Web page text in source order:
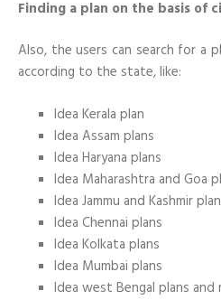
Finding a plan on the basis of
Also, the users can search for a
according to the state, like:
Idea Kerala plan
Idea Assam plans
Idea Haryana plans
Idea Maharashtra and Goa
Idea Jammu and Kashmir
Idea Chennai plans
Idea Kolkata plans
Idea Mumbai plans
Idea west Bengal plans and